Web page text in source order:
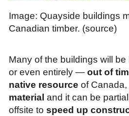
Image: Quayside buildings
Canadian timber. (source)
Many of the buildings will be
or even entirely — out of
native resource of Canada,
material and it can be
offsite to speed up